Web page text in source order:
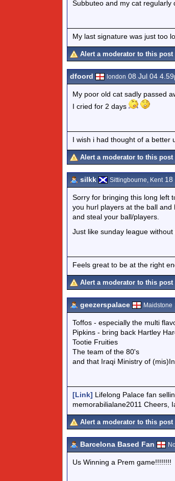
Subbuteo and my cat regularly
My last signature was just too
Alert a moderator to this post
dfoord london 08 Jul 04
My poor old cat sadly passed
I cried for 2 days
I wish i had thought of a better
Alert a moderator to this post
silkk Sittingbourne, Kent18
Sorry for bringing this long left
you hurl players at the ball
and steal your ball/players.
Just like sunday league without
Feels great to be at the right
Alert a moderator to this post
geezerspalace Maidstone
Toffos - especially the multi
Pipkins - bring back Hartley
Tootie Fruities
The team of the 80's
and that Iraqi Ministry of
[Link] Lifelong Palace fan
memorabilialane2011 Cheers,
Alert a moderator to this post
Barcelona Based Fan
Us Winning a Prem game!!!!!!!!